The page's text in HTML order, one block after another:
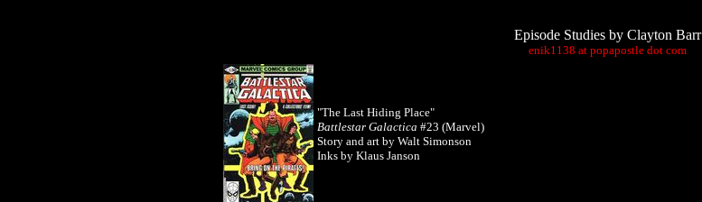
Episode Studies by Clayton Barr
enik1138 at popapostle dot com
"The Last Hiding Place"
Battlestar Galactica #23 (Marvel)
Story and art by Walt Simonson
Inks by Klaus Janson